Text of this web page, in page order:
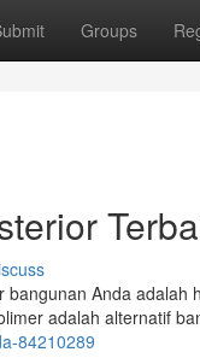
Groups
Anda
adalah alternatif
84210289